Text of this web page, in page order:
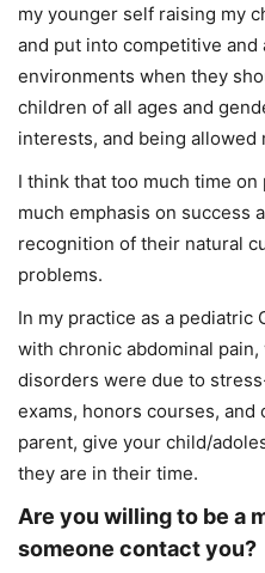
my younger self raising my
and put into competitive
environments when they
children of all ages and
interests, and being allowed
I think that too much time
much emphasis on success
recognition of their natural
problems.
In my practice as a pediatric
with chronic abdominal
disorders were due to
exams, honors courses,
parent, give your child/
they are in their time.
Are you willing to be a
someone contact you?